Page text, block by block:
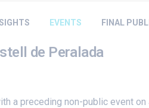
EVENTS FINAL
de Peralada
a preceding non-public event